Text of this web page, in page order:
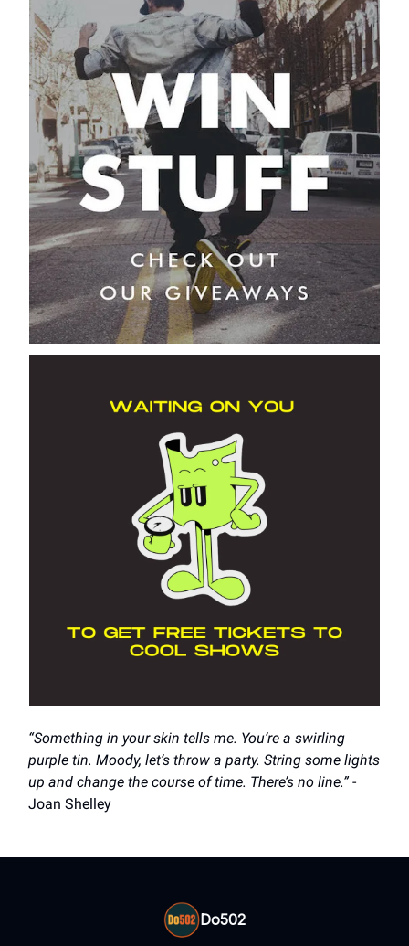
“Something in your skin tells me. You’re a swirling
purple tin. Moody, let’s throw a party. String some lights
up and change the course of time. There’s no line.”-
Joan Shelley
Do502